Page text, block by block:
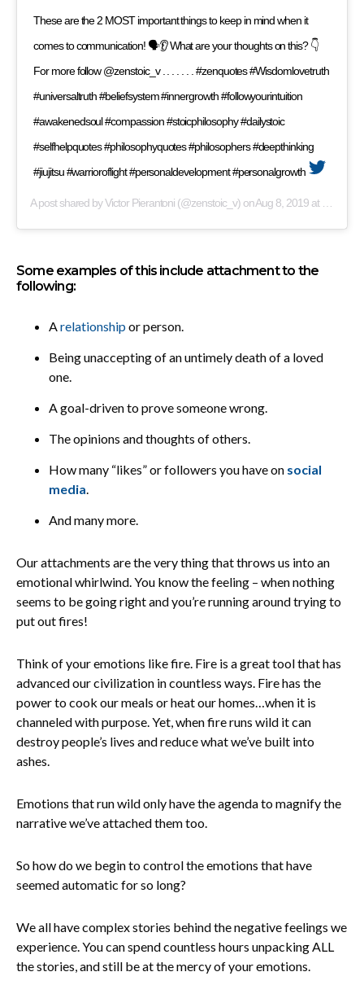
These are the 2 MOST important things to keep in mind when it
comes to communication! 🗣👂 What are your thoughts on this? 👇
For more follow @zenstoic_v . . . . . . . #zenquotes #Wisdomlovetruth
#universaltruth #beliefsystem #innergrowth #followyourintuition
#awakenedsoul #compassion #stoicphilosophy #dailystoic
#selfhelpquotes #philosophyquotes #philosophers #deepthinking
#jiujitsu #warrioroflight #personaldevelopment #personalgrowth
A post shared byVictor Pierantoni (@zenstoic_v) onAug 8, 2019 at 11:09am PDT
Some examples of this include attachment to the
following:
Arelationshipor person.
Being unaccepting of an untimely death of a loved
one.
A goal-driven to prove someone wrong.
The opinions and thoughts of others.
How many “likes” or followers you have on social
media.
And many more.
Our attachments are the very thing that throws us into an
emotional whirlwind. You know the feeling – when nothing
seems to be going right and you’re running around trying to
put out fires!
Think of your emotions like fire. Fire is a great tool that has
advanced our civilization in countless ways. Fire has the
power to cook our meals or heat our homes…when it is
channeled with purpose. Yet, when fire runs wild it can
destroy people’s lives and reduce what we’ve built into
ashes.
Emotions that run wild only have the agenda to magnify the
narrative we’ve attached them too.
So how do we begin to control the emotions that have
seemed automatic for so long?
We all have complex stories behind the negative feelings we
experience. You can spend countless hours unpacking ALL
the stories, and still be at the mercy of your emotions.